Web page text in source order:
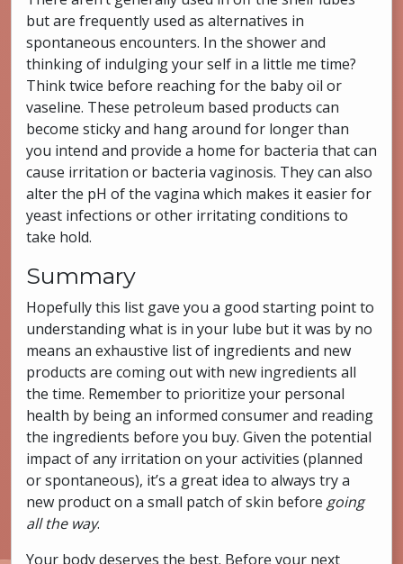
but are frequently used as alternatives in
spontaneous encounters. In the shower and
thinking of indulging your self in a little me time?
Think twice before reaching for the baby oil or
vaseline. These petroleum based products can
become sticky and hang around for longer than
you intend and provide a home for bacteria that can
cause irritation or bacteria vaginosis. They can also
alter the pH of the vagina which makes it easier for
yeast infections or other irritating conditions to
take hold.
Summary
Hopefully this list gave you a good starting point to
understanding what is in your lube but it was by no
means an exhaustive list of ingredients and new
products are coming out with new ingredients all
the time. Remember to prioritize your personal
health by being an informed consumer and reading
the ingredients before you buy. Given the potential
impact of any irritation on your activities (planned
or spontaneous), it’s a great idea to always try a
new product on a small patch of skin before going
all the way.
Your body deserves the best. Before your next